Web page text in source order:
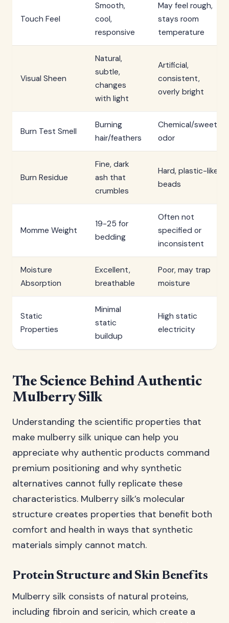
Touch Feel
Smooth,
cool,
responsive
May feel rough,
stays room
temperature
Visual Sheen
Natural,
subtle,
changes
with light
Artificial,
consistent,
overly bright
Burn Test Smell
Burning
hair/feathers
Chemical/sweet
odor
Burn Residue
Fine, dark
ash that
crumbles
Hard, plastic-like
beads
Momme Weight
19-25 for
bedding
Often not
specified or
inconsistent
Moisture
Absorption
Excellent,
breathable
Poor, may trap
moisture
Static
Properties
Minimal
static
buildup
High static
electricity
The Science Behind Authentic
Mulberry Silk
Understanding the scientific properties that
make mulberry silk unique can help you
appreciate why authentic products command
premium positioning and why synthetic
alternatives cannot fully replicate these
characteristics. Mulberry silk’s molecular
structure creates properties that benefit both
comfort and health in ways that synthetic
materials simply cannot match.
Protein Structure and Skin Benefits
Mulberry silk consists of natural proteins,
including fibroin and sericin, which create a